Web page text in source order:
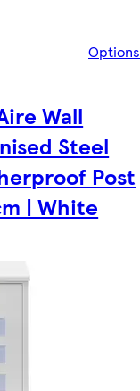
Options
Wall
Steel
Post
| White